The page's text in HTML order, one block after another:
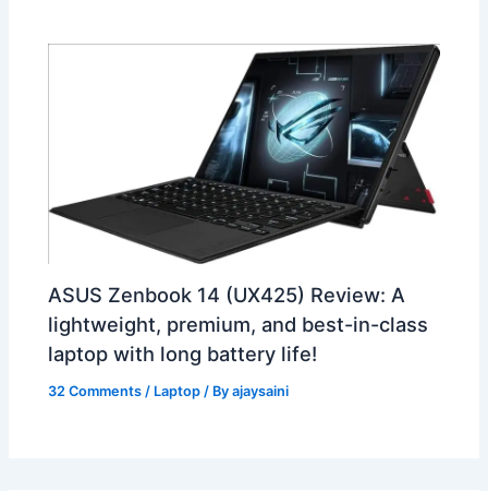
ASUS Zenbook 14 (UX425) Review: A
lightweight, premium, and best-in-class
laptop with long battery life!
32 Comments / Laptop / Byajaysaini